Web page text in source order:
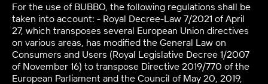
For the use of BUBBO, the following regulations shall be
taken into account: - Royal Decree-Law 7/2021 of April
27, which transposes several European Union directives
on various areas, has modified the General Law on
Consumers and Users (Royal Legislative Decree 1/2007
of November 16) to transpose Directive 2019/770 of the
European Parliament and the Council of May 20, 2019,